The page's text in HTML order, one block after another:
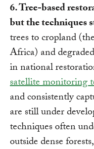
6. Tree-based
but the techniques
trees to cropland
Africa) and
in national
satellite monitoring
and consistently
are still under
techniques often
outside dense